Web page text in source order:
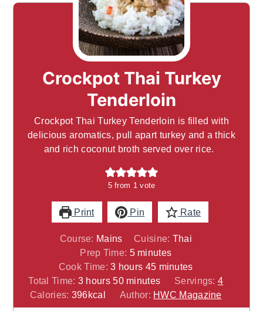
Crockpot Thai Turkey
Tenderloin
Crockpot Thai Turkey Tenderloin is filled with
delicious aromatics, pull apart turkey and a thick
and rich coconut broth served over rice.
5from 1 vote
Print Pin Rate
Course: Mains Cuisine: Thai
Prep Time: 5minutes
minutes
Cook Time:3hours
hours 45minutes
minutes
Total Time: 3hours
hours 50minutes
minutes Servings:4
Calories: 396kcal Author: HWC Magazine